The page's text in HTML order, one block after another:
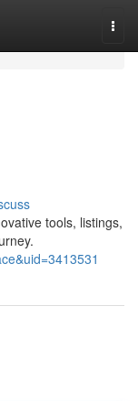
tools, listings,